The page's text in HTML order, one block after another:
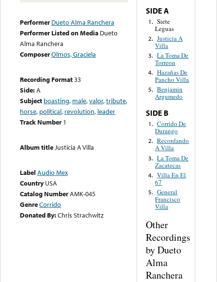
Performer Dueto Alma Ranchera
Performer Listed on Media Dueto
Alma Ranchera
ComposerOlmos, Graciela
Recording Format33
Side:A
Subject boasting, male,valor,tribute,
horse, political, revolution, leader
Track Number 1
Album titleJusticia A Villa
Label Audio Mex
Country USA
Catalog NumberAMK-045
GenreCorrido
Donated By:Chris Strachwitz
SIDE A
1. Siete
Leguas
2. Justicia A
Villa
3. La Toma De
Torreon
4. Hazañas De
Pancho Villa
5. Benjamin
Argumedo
SIDE B
1. Corrido De
Durango
2. Recordando
A Villa
3. La Toma De
Zacatecas
4. Villa En El
67
5. General
Francisco
Villa
Other
Recordings
by Dueto
Alma
Ranchera